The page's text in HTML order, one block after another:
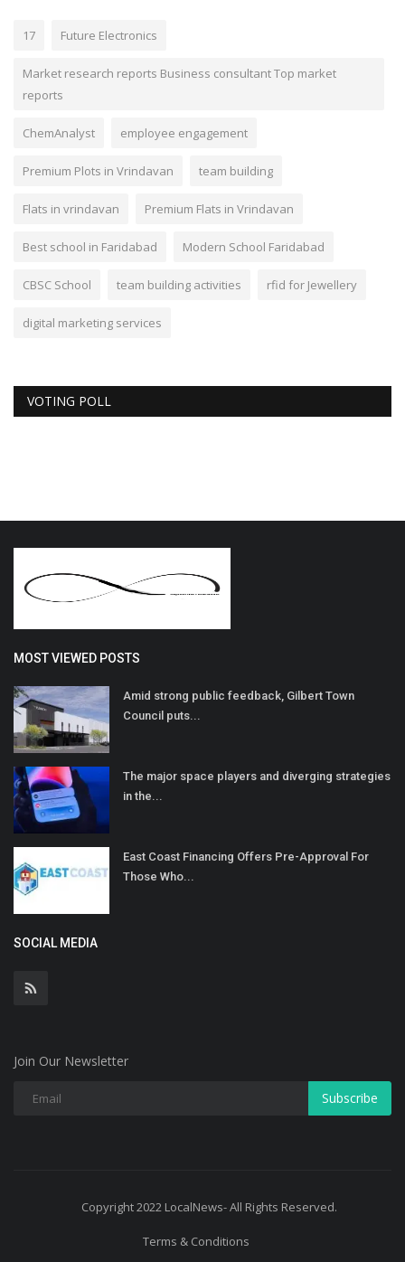
17 Future Electronics
Market research reports Business consultant Top market
reports
ChemAnalyst employee engagement
Premium Plots in Vrindavan team building
Flats in vrindavan Premium Flats in Vrindavan
Best school in Faridabad Modern School Faridabad
CBSC School team building activities rfid for Jewellery
digital marketing services
VOTING POLL
MOST VIEWED POSTS
Amid strong public feedback, Gilbert Town
Council puts...
The major space players and diverging strategies
in the...
East Coast Financing Offers Pre-Approval For
Those Who...
SOCIAL MEDIA
Join Our Newsletter
Subscribe
Copyright 2022 LocalNews- All Rights Reserved.
Terms & Conditions